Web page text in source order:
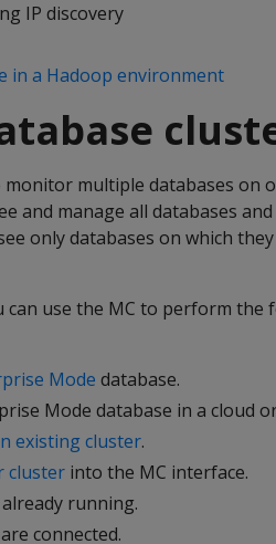
IP discovery
in a Hadoop environment
multiple databases on
and manage all databases
only databases on which
can use the MC to perform
Mode database.
Mode database in a cloud
existing cluster.
cluster into the MC interface.
running.
connected.